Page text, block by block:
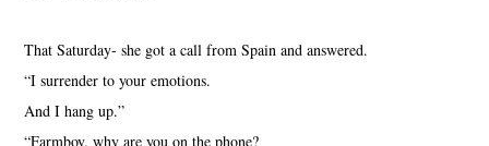
That Saturday- she got a call from Spain and answered.
“I surrender to your emotions.
And I hang up.”
“Farmboy, why are you on the phone?